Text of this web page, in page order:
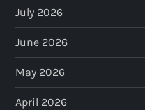
July 2026
June 2026
May 2026
April 2026